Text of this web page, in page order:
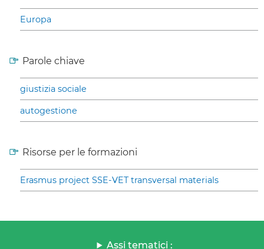
Europa
Parole chiave
giustizia sociale
autogestione
Risorse per le formazioni
Erasmus project SSE-VET transversal materials
Assi tematici :